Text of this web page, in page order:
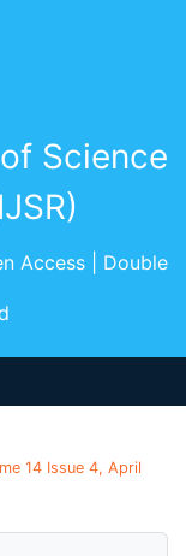
Science
Access | Double
14 Issue 4, April